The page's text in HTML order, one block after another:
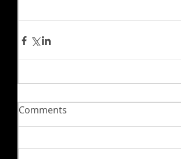
Comments